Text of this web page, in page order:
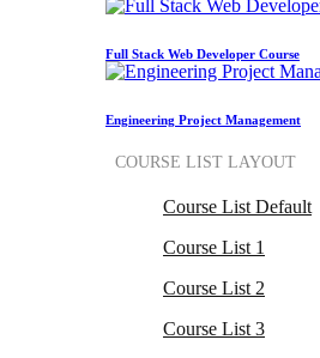
Full Stack Web Developer Course
Engineering Project Management
COURSE LIST LAYOUT
Course List Default
Course List 1
Course List 2
Course List 3